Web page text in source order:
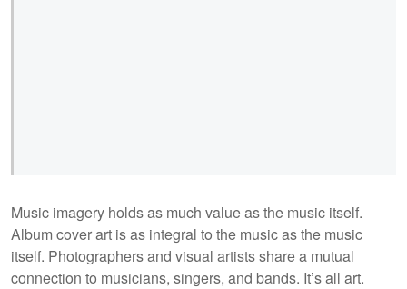
Music imagery holds as much value as the music itself.
Album cover art is as integral to the music as the music
itself. Photographers and visual artists share a mutual
connection to musicians, singers, and bands. It’s all art.